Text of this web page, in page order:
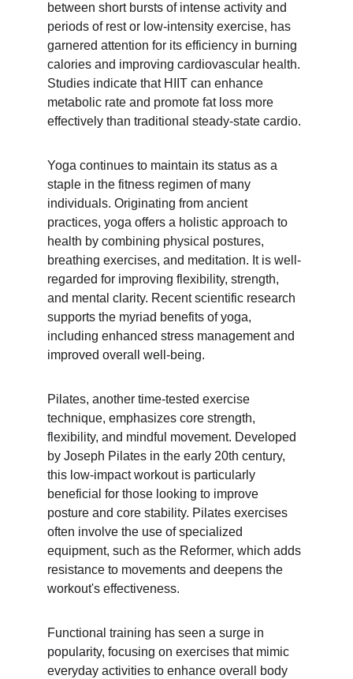
between short bursts of intense activity and
periods of rest or low-intensity exercise, has
garnered attention for its efficiency in burning
calories and improving cardiovascular health.
Studies indicate that HIIT can enhance
metabolic rate and promote fat loss more
effectively than traditional steady-state cardio.
Yoga continues to maintain its status as a
staple in the fitness regimen of many
individuals. Originating from ancient
practices, yoga offers a holistic approach to
health by combining physical postures,
breathing exercises, and meditation. It is well-
regarded for improving flexibility, strength,
and mental clarity. Recent scientific research
supports the myriad benefits of yoga,
including enhanced stress management and
improved overall well-being.
Pilates, another time-tested exercise
technique, emphasizes core strength,
flexibility, and mindful movement. Developed
by Joseph Pilates in the early 20th century,
this low-impact workout is particularly
beneficial for those looking to improve
posture and core stability. Pilates exercises
often involve the use of specialized
equipment, such as the Reformer, which adds
resistance to movements and deepens the
workout's effectiveness.
Functional training has seen a surge in
popularity, focusing on exercises that mimic
everyday activities to enhance overall body